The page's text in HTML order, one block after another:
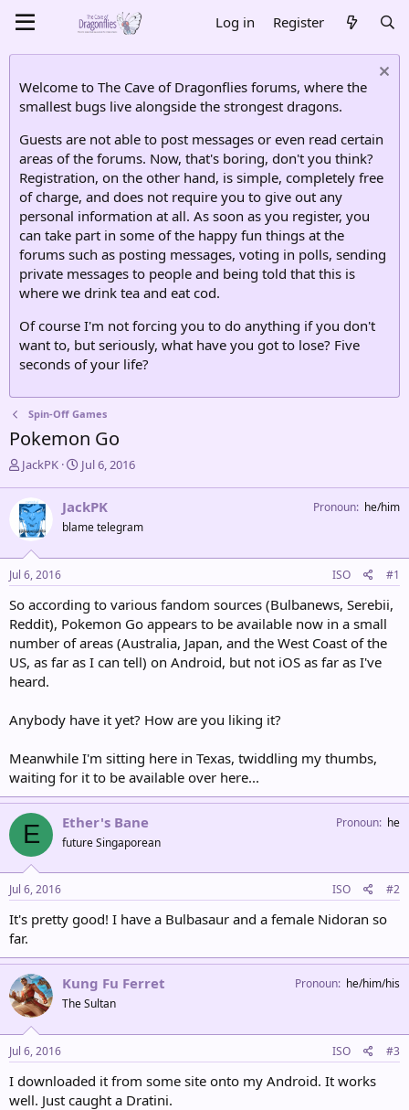
Log in Register
Welcome to The Cave of Dragonflies forums, where the
smallest bugs live alongside the strongest dragons.
Guests are not able to post messages or even read certain
areas of the forums. Now, that's boring, don't you think?
Registration, on the other hand, is simple, completely free
of charge, and does not require you to give out any
personal information at all. As soon as you register, you
can take part in some of the happy fun things at the
forums such as posting messages, voting in polls, sending
private messages to people and being told that this is
where we drink tea and eat cod.
Of course I'm not forcing you to do anything if you don't
want to, but seriously, what have you got to lose? Five
seconds of your life?
Spin-Off Games
Pokemon Go
T
e
a
s
t
r
t
e
r
JackPK
S
r
t
a
Jul 6, 2016
JackPK
blame telegram
Pronoun he/him
Jul 6, 2016 ISO #1
So according to various fandom sources (Bulbanews, Serebii,
Reddit), Pokemon Go appears to be available now in a small
number of areas (Australia, Japan, and the West Coast of the
US, as far as I can tell) on Android, but not iOS as far as I've
heard.
Anybody have it yet? How are you liking it?
Meanwhile I'm sitting here in Texas, twiddling my thumbs,
waiting for it to be available over here...
E Ether's Bane
future Singaporean
Pronoun he
Jul 6, 2016 ISO #2
It's pretty good! I have a Bulbasaur and a female Nidoran so
far.
Kung Fu Ferret
The Sultan
Pronoun he/him/his
Jul 6, 2016 ISO #3
I downloaded it from some site onto my Android. It works
well. Just caught a Dratini.